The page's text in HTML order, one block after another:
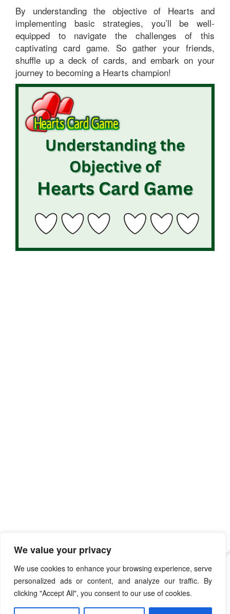
We value your privacy
We use cookies to enhance your browsing experience, serve
personalized ads or content, and analyze our traffic. By
clicking "Accept All", you consent to our use of cookies.
By understanding the objective of Hearts and
implementing basic strategies, you’ll be well-
equipped to navigate the challenges of this
captivating card game. So gather your friends,
shuffle up a deck of cards, and embark on your
journey to becoming a Hearts champion!